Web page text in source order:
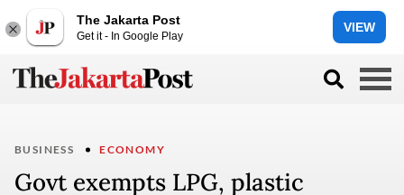
The Jakarta Post
Get it - In Google Play
VIEW
BUSINESS ECONOMY
Govt exempts LPG, plastic